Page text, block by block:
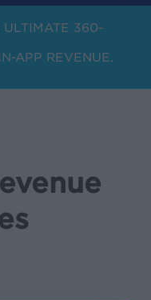
ULTIMATE 360-
APP REVENUE.